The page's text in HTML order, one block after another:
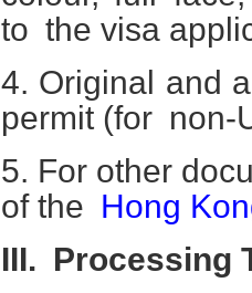
to the visa
4. Original and
permit (for non-
5. For other
of the Hong
III. Processing